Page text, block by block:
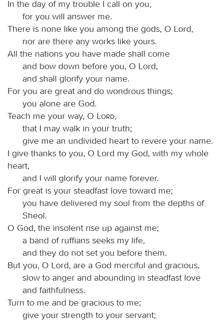
In the day of my trouble I call on you,
for you will answer me.
There is none like you among the gods, O Lord,
nor are there any works like yours.
All the nations you have made shall come
and bow down before you, O Lord,
and shall glorify your name.
For you are great and do wondrous things;
you alone are God.
Teach me your way, O
Lord,
that I may walk in your truth;
give me an undivided heart to revere your name.
I give thanks to you, O Lord my God, with my whole
heart,
and I will glorify your name forever.
For great is your steadfast love toward me;
you have delivered my soul from the depths of
Sheol.
O God, the insolent rise up against me;
a band of ruffians seeks my life,
and they do not set you before them.
But you, O Lord, are a God merciful and gracious,
slow to anger and abounding in steadfast love
and faithfulness.
Turn to me and be gracious to me;
give your strength to your servant;